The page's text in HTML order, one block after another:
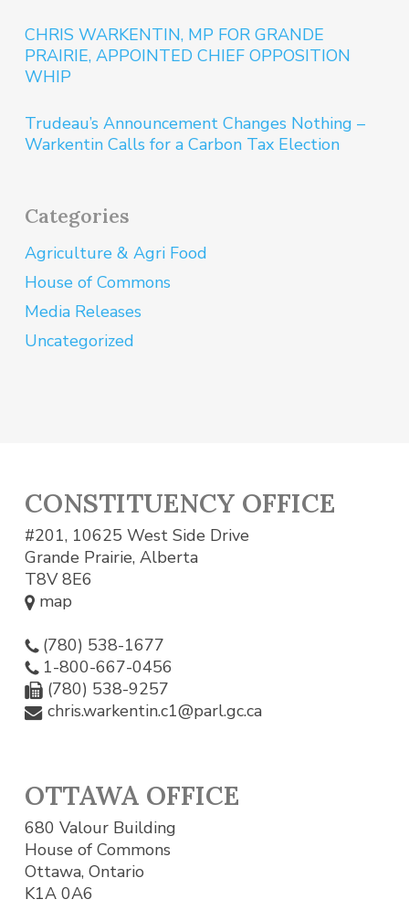
CHRIS WARKENTIN, MP FOR GRANDE
PRAIRIE, APPOINTED CHIEF OPPOSITION
WHIP
Trudeau’s Announcement Changes Nothing –
Warkentin Calls for a Carbon Tax Election
Categories
Agriculture & Agri Food
House of Commons
Media Releases
Uncategorized
CONSTITUENCY OFFICE
#201, 10625 West Side Drive
Grande Prairie, Alberta
T8V 8E6
map
(780) 538-1677
1-800-667-0456
(780) 538-9257
chris.warkentin.c1@parl.gc.ca
OTTAWA OFFICE
680 Valour Building
House of Commons
Ottawa, Ontario
K1A 0A6